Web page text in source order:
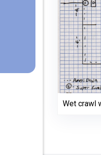
Wet crawl